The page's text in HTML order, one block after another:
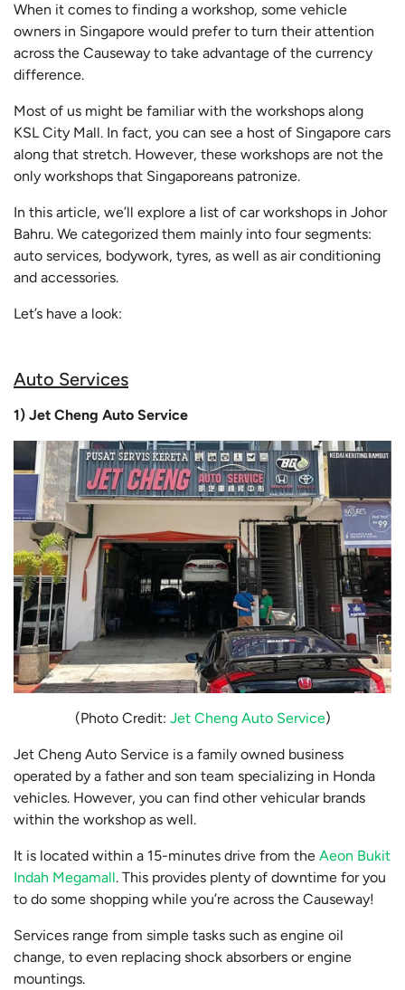
When it comes to finding a workshop, some vehicle
owners in Singapore would prefer to turn their attention
across the Causeway to take advantage of the currency
difference.
Most of us might be familiar with the workshops along
KSL City Mall. In fact, you can see a host of Singapore cars
along that stretch. However, these workshops are not the
only workshops that Singaporeans patronize.
In this article, we’ll explore a list of car workshops in Johor
Bahru. We categorized them mainly into four segments:
auto services, bodywork, tyres, as well as air conditioning
and accessories.
Let’s have a look:
Auto Services
1) Jet Cheng Auto Service
(Photo Credit: Jet Cheng Auto Service)
Jet Cheng Auto Service is a family owned business
operated by a father and son team specializing in Honda
vehicles. However, you can find other vehicular brands
within the workshop as well.
It is located within a 15-minutes drive from the Aeon Bukit
Indah Megamall. This provides plenty of downtime for you
to do some shopping while you’re across the Causeway!
Services range from simple tasks such as engine oil
change, to even replacing shock absorbers or engine
mountings.